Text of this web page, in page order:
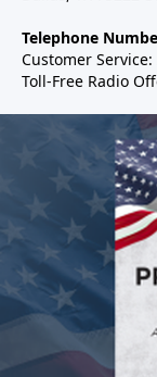
Telephone
Customer Service:
Toll-Free Radio